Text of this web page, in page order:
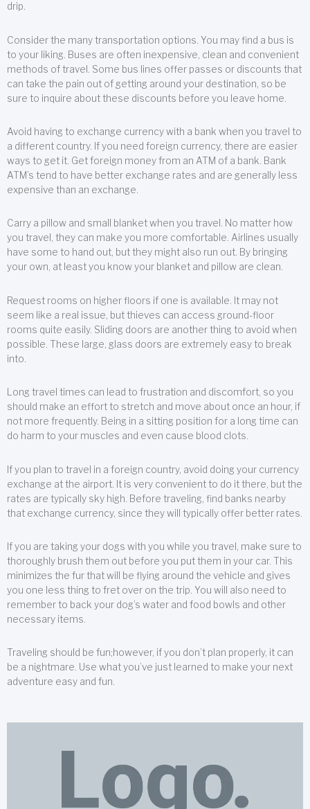
drip.
Consider the many transportation options. You may find a bus is
to your liking. Buses are often inexpensive, clean and convenient
methods of travel. Some bus lines offer passes or discounts that
can take the pain out of getting around your destination, so be
sure to inquire about these discounts before you leave home.
Avoid having to exchange currency with a bank when you travel to
a different country. If you need foreign currency, there are easier
ways to get it. Get foreign money from an ATM of a bank. Bank
ATM’s tend to have better exchange rates and are generally less
expensive than an exchange.
Carry a pillow and small blanket when you travel. No matter how
you travel, they can make you more comfortable. Airlines usually
have some to hand out, but they might also run out. By bringing
your own, at least you know your blanket and pillow are clean.
Request rooms on higher floors if one is available. It may not
seem like a real issue, but thieves can access ground-floor
rooms quite easily. Sliding doors are another thing to avoid when
possible. These large, glass doors are extremely easy to break
into.
Long travel times can lead to frustration and discomfort, so you
should make an effort to stretch and move about once an hour, if
not more frequently. Being in a sitting position for a long time can
do harm to your muscles and even cause blood clots.
If you plan to travel in a foreign country, avoid doing your currency
exchange at the airport. It is very convenient to do it there, but the
rates are typically sky high. Before traveling, find banks nearby
that exchange currency, since they will typically offer better rates.
If you are taking your dogs with you while you travel, make sure to
thoroughly brush them out before you put them in your car. This
minimizes the fur that will be flying around the vehicle and gives
you one less thing to fret over on the trip. You will also need to
remember to back your dog’s water and food bowls and other
necessary items.
Traveling should be fun;however, if you don’t plan properly, it can
be a nightmare. Use what you’ve just learned to make your next
adventure easy and fun.